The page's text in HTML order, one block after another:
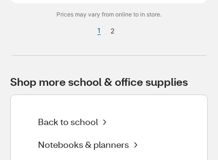
Prices may vary from online to in store.
1 2
Shop more school & office supplies
Back to school
Notebooks & planners